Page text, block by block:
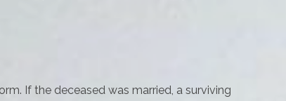
If the deceased was married, a surviving